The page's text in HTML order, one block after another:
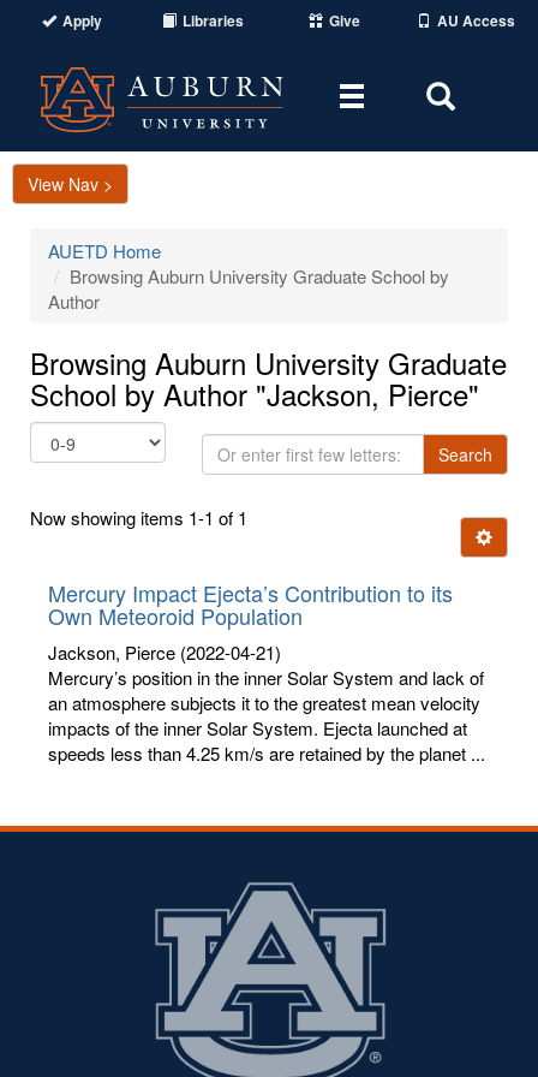
Apply Libraries Give AU Access
Toggle
Area
View Nav >
AUETD Home
Browsing Auburn University Graduate School by
Author
Browsing Auburn University Graduate
School by Author "Jackson, Pierce"
Or
enter
few
Search
Now showing items 1-1 of 1
Ignore
Mercury Impact Ejecta’s Contribution to its
Own Meteoroid Population
Jackson, Pierce (2022-04-21)
Mercury’s position in the inner Solar System and lack of
an atmosphere subjects it to the greatest mean velocity
impacts of the inner Solar System. Ejecta launched at
speeds less than 4.25 km/s are retained by the planet ...